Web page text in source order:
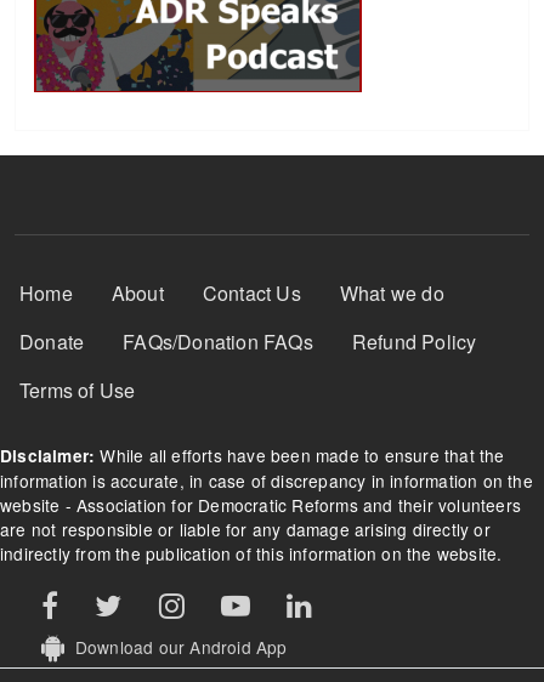
Footer Menu
Home About Contact Us
What we do
Donate
FAQs/Donation FAQs
Refund Policy
Terms of Use
Disclaimer: While all efforts have been made to ensure that the
information is accurate, in case of discrepancy in information on the
website - Association for Democratic Reforms and their volunteers
are not responsible or liable for any damage arising directly or
indirectly from the publication of this information on the website.
Download our Android App